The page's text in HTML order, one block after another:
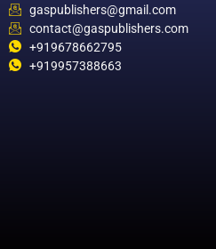
gaspublishers@gmail.com
contact@gaspublishers.com
+919678662795
+919957388663